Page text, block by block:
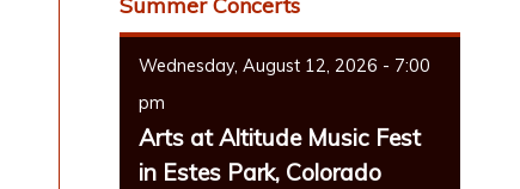
Summer Concerts
Wednesday, August 12, 2026 - 7:00
pm
Arts at Altitude Music Fest
in Estes Park, Colorado